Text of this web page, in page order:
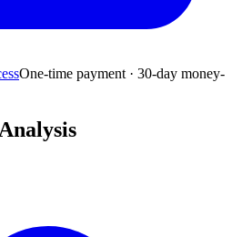
One-time payment · 30-day money-